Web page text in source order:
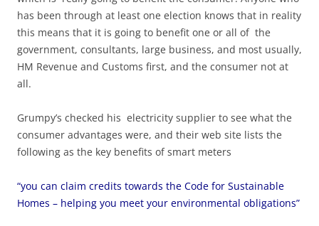
has been through at least one election knows that in reality
this means that it is going to benefit one or all of the
government, consultants, large business, and most usually,
HM Revenue and Customs first, and the consumer not at
all.
Grumpy’s checked his electricity supplier to see what the
consumer advantages were, and their web site lists the
following as the key benefits of smart meters
“you can claim credits towards the Code for Sustainable
Homes – helping you meet your environmental obligations”